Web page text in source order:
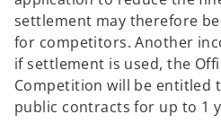
settlement may therefore
for competitors. Another
if settlement is used, the
Competition will be entitled
public contracts for up to 1